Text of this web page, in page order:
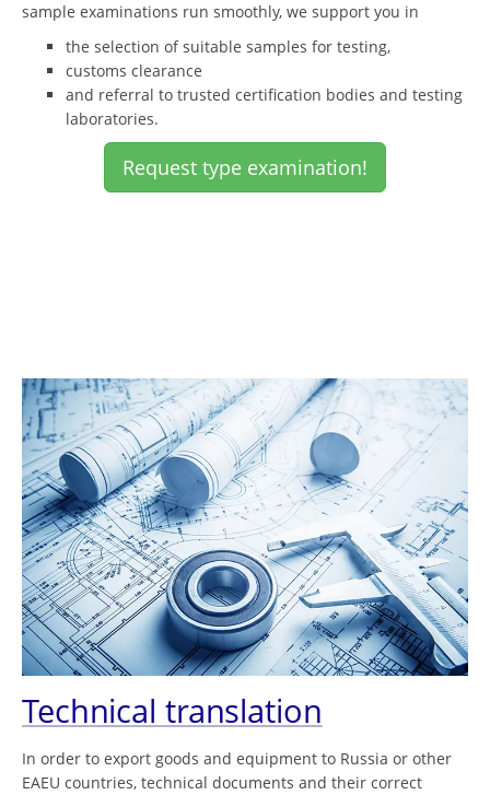
sample examinations run smoothly, we support you in
the selection of suitable samples for testing,
customs clearance
and referral to trusted certification bodies and testing
laboratories.
Request type examination!
Technical translation
In order to export goods and equipment to Russia or other
EAEU countries, technical documents and their correct